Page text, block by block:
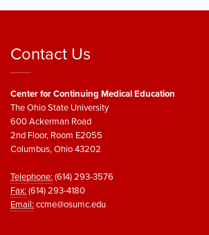
Contact Us
Center for Continuing Medical Education
The Ohio State University
600 Ackerman Road
2nd Floor, Room E2055
Columbus, Ohio 43202
Telephone:(614) 293-3576
Fax:(614) 293-4180
Email:ccme@osumc.edu